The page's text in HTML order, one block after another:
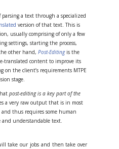
parsing a text through a specialized
version of that text. This is
usually comprising of only a few
settings, starting the process,
other hand, Post-Editingis the
translated content to improve its
on the client’s requirements MTPE
stage.
post-editing is a key part of the
a very raw output that is in most
and thus requires some human
and understandable text.
take our jobs and then take over